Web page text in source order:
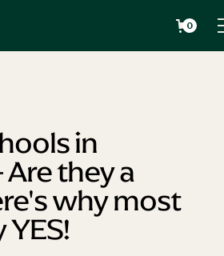
0
in
they a
why most